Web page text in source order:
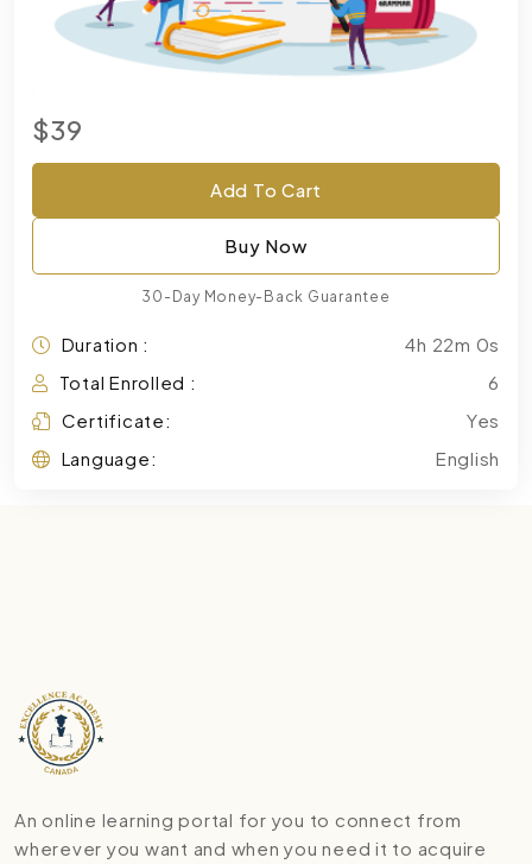
$39
Add To Cart
Buy Now
30-Day Money-Back Guarantee
Duration :
4h 22m 0s
Total Enrolled :
6
Certificate:
Yes
Language:
English
An online learning portal for you to connect from
wherever you want and when you need it to acquire